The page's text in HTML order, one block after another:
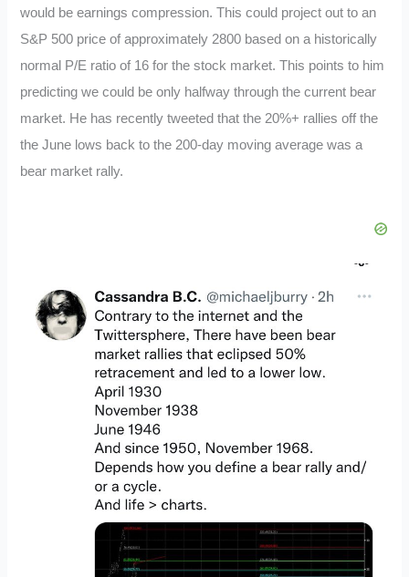
would be earnings compression. This could project out to an
S&P 500 price of approximately 2800 based on a historically
normal P/E ratio of 16 for the stock market. This points to him
predicting we could be only halfway through the current bear
market. He has recently tweeted that the 20%+ rallies off the
the June lows back to the 200-day moving average was a
bear market rally.